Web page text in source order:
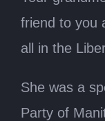
friend to you
all in the
She was a
Party of